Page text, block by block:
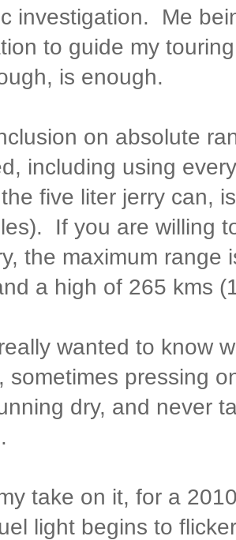
investigation. Me
to guide my
is enough.
on absolute
including using
five liter jerry can,
If you are willing
the maximum range
a high of 265 kms
wanted to know
sometimes pressing
dry, and never
take on it, for a
light begins to